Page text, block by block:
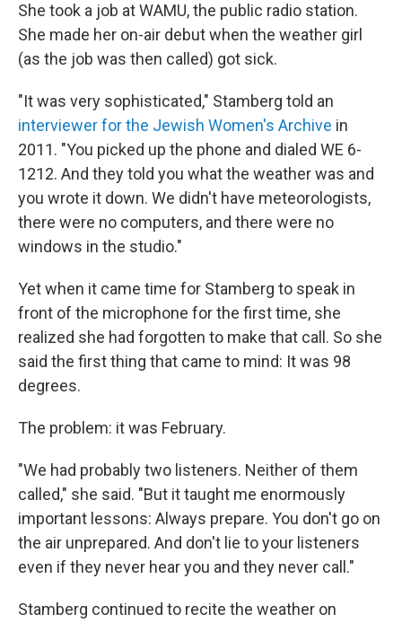
She took a job at WAMU, the public radio station.
She made her on-air debut when the weather girl
(as the job was then called) got sick.
"It was very sophisticated," Stamberg told an
interviewer for the Jewish Women's Archive in
2011. "You picked up the phone and dialed WE 6-
1212. And they told you what the weather was and
you wrote it down. We didn't have meteorologists,
there were no computers, and there were no
windows in the studio."
Yet when it came time for Stamberg to speak in
front of the microphone for the first time, she
realized she had forgotten to make that call. So she
said the first thing that came to mind: It was 98
degrees.
The problem: it was February.
"We had probably two listeners. Neither of them
called," she said. "But it taught me enormously
important lessons: Always prepare. You don't go on
the air unprepared. And don't lie to your listeners
even if they never hear you and they never call."
Stamberg continued to recite the weather on